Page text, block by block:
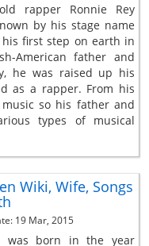
rapper Ronnie Rey
by his stage name
his first step on earth in
American father and
he was raised up his
as a rapper. From his
so his father and
types of musical
Wiki, Wife, Songs
19 Mar, 2015
was born in the year